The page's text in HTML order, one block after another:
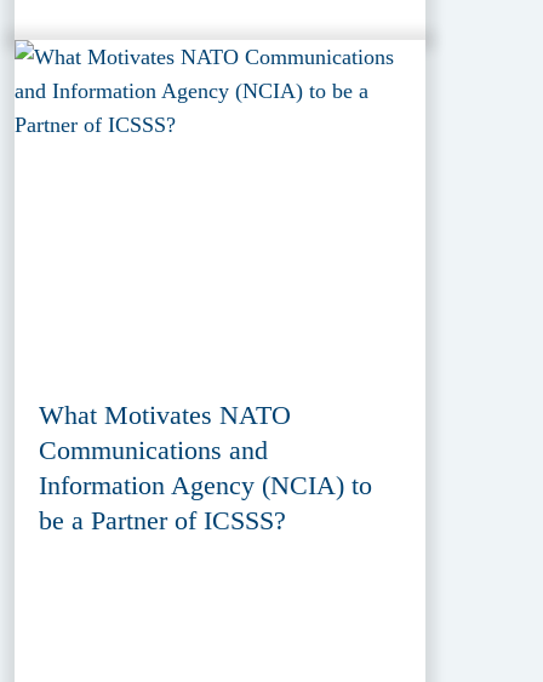
What Motivates NATO
Communications and
Information Agency (NCIA) to
be a Partner of ICSSS?